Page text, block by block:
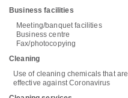
Business facilities
Meeting/banquet facilities
Business centre
Fax/photocopying
Cleaning
Use of cleaning chemicals that are
effective against Coronavirus